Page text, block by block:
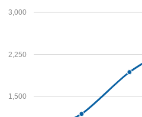
1,500
2,250
3,000